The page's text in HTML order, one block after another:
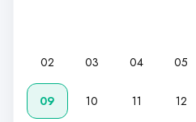
02 03 04 05
09 10 11 12